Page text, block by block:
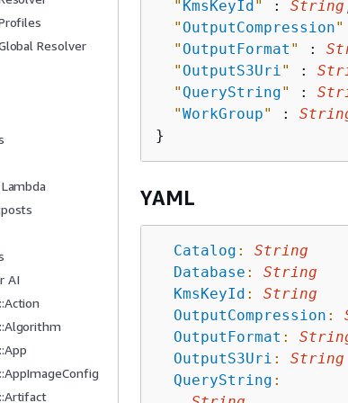
Resolver
AI
" KmsKeyId " : String
" OutputCompression"
" OutputFormat " :
" OutputS3Uri " :
" QueryString" :
"WorkGroup" :
YAML
Catalog :
String
Database :
String
KmsKeyId :
String
OutputCompression :
OutputFormat :
OutputS3Uri :
String
QueryString :